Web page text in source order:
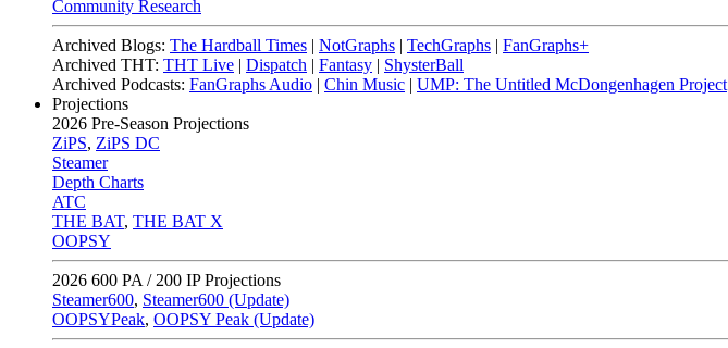
Community Research
Archived Blogs: The Hardball Times | NotGraphs | TechGraphs | FanGraphs+
Archived THT: THT Live | Dispatch | Fantasy | ShysterBall
Archived Podcasts: FanGraphs Audio | Chin Music | UMP: The Untitled McDongenhagen Project
Projections
2026 Pre-Season Projections
ZiPS, ZiPS DC
Steamer
Depth Charts
ATC
THE BAT, THE BAT X
OOPSY
2026 600 PA / 200 IP Projections
Steamer600, Steamer600 (Update)
OOPSYPeak, OOPSY Peak (Update)